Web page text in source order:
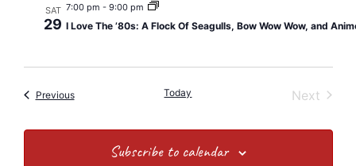
SAT
29
7:00 pm - 9:00 pm
I Love The ’80s: A Flock Of Seagulls, Bow Wow Wow, and
PreviousEvents Today Next
Subscribe to calendar